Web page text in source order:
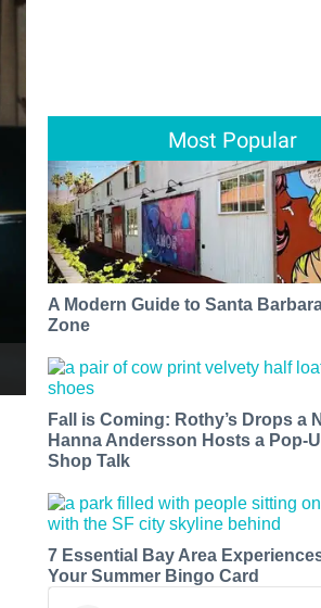
Most Popular
A Modern Guide to Santa
Zone
Fall is Coming: Rothy’s Drops a
Hanna Andersson Hosts a Pop-
Shop Talk
7 Essential Bay Area
Your Summer Bingo Card